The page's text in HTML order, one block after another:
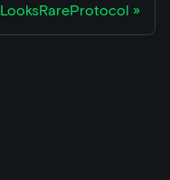
LooksRareProtocol